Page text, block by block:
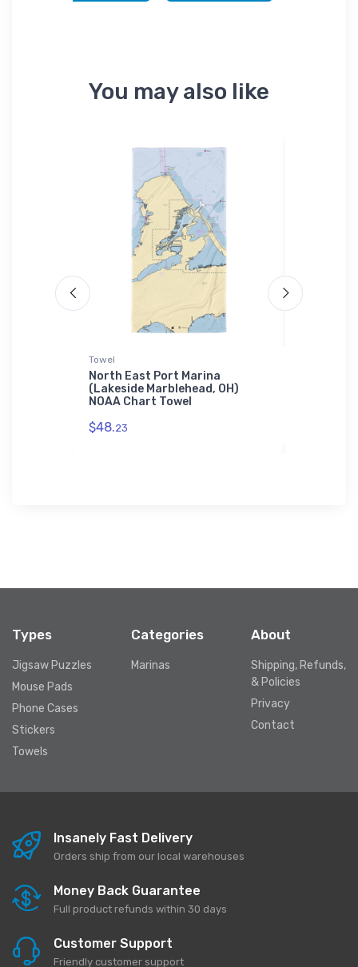
You may also like
Towel
North East Port Marina
(Lakeside Marblehead, OH)
NOAA Chart Towel
$48.23
Types
Jigsaw Puzzles
Mouse Pads
Phone Cases
Stickers
Towels
Categories
Marinas
About
Shipping, Refunds,
& Policies
Privacy
Contact
Insanely Fast Delivery
Orders ship from our local warehouses
Money Back Guarantee
Full product refunds within 30 days
Customer Support
Friendly customer support